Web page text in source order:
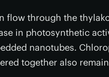
flow through the
in photosynthetic
nanotubes.
together also